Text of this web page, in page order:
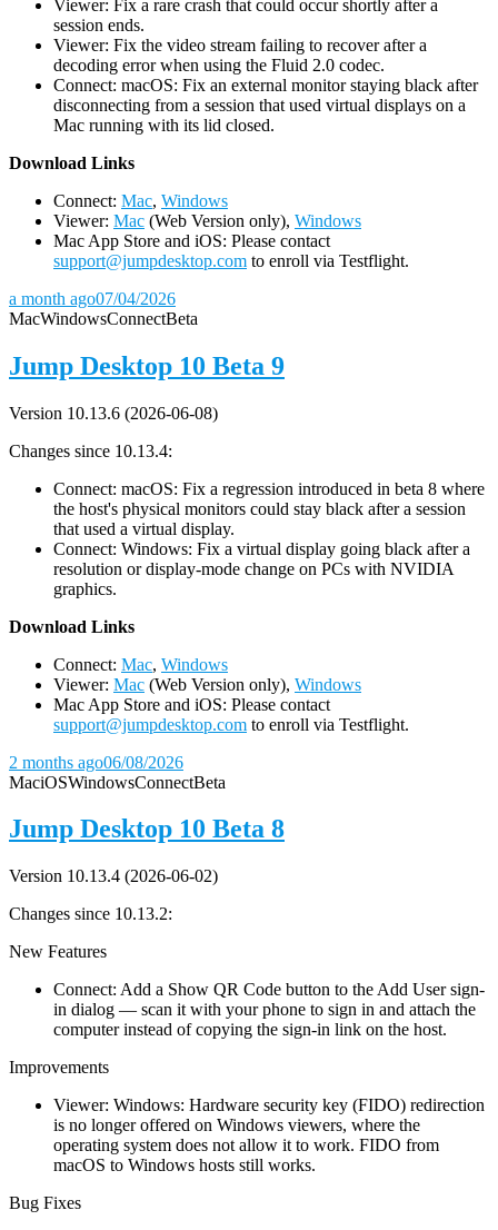
Viewer: Fix a rare crash that could occur shortly after a
session ends.
Viewer: Fix the video stream failing to recover after a
decoding error when using the Fluid 2.0 codec.
Connect: macOS: Fix an external monitor staying black after
disconnecting from a session that used virtual displays on a
Mac running with its lid closed.
Download Links
Connect: Mac, Windows
Viewer: Mac (Web Version only), Windows
Mac App Store and iOS: Please contact
support@jumpdesktop.com to enroll via Testflight.
a month ago07/04/2026
MacWindowsConnectBeta
Jump Desktop 10 Beta 9
Version 10.13.6 (2026-06-08)
Changes since 10.13.4:
Connect: macOS: Fix a regression introduced in beta 8 where
the host's physical monitors could stay black after a session
that used a virtual display.
Connect: Windows: Fix a virtual display going black after a
resolution or display-mode change on PCs with NVIDIA
graphics.
Download Links
Connect: Mac, Windows
Viewer: Mac (Web Version only), Windows
Mac App Store and iOS: Please contact
support@jumpdesktop.com to enroll via Testflight.
2 months ago06/08/2026
MaciOSWindowsConnectBeta
Jump Desktop 10 Beta 8
Version 10.13.4 (2026-06-02)
Changes since 10.13.2:
New Features
Connect: Add a Show QR Code button to the Add User sign-
in dialog — scan it with your phone to sign in and attach the
computer instead of copying the sign-in link on the host.
Improvements
Viewer: Windows: Hardware security key (FIDO) redirection
is no longer offered on Windows viewers, where the
operating system does not allow it to work. FIDO from
macOS to Windows hosts still works.
Bug Fixes